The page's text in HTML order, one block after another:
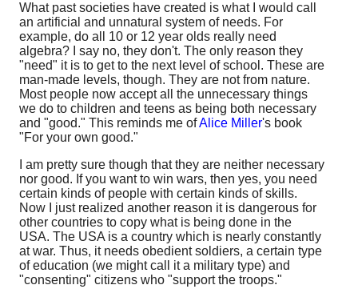
What past societies have created is what I would call
an artificial and unnatural system of needs. For
example, do all 10 or 12 year olds really need
algebra? I say no, they don't. The only reason they
"need" it is to get to the next level of school. These are
man-made levels, though. They are not from nature.
Most people now accept all the unnecessary things
we do to children and teens as being both necessary
and "good." This reminds me ofAlice Miller's book
"For your own good."
I am pretty sure though that they are neither necessary
nor good. If you want to win wars, then yes, you need
certain kinds of people with certain kinds of skills.
Now I just realized another reason it is dangerous for
other countries to copy what is being done in the
USA. The USA is a country which is nearly constantly
at war. Thus, it needs obedient soldiers, a certain type
of education (we might call it a military type) and
"consenting" citizens who "support the troops."